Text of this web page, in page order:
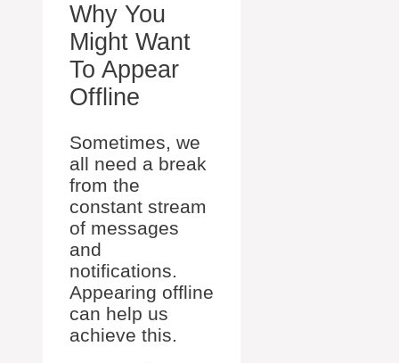
Why You
Might Want
To Appear
Offline
Sometimes, we
all need a break
from the
constant stream
of messages
and
notifications.
Appearing offline
can help us
achieve this.